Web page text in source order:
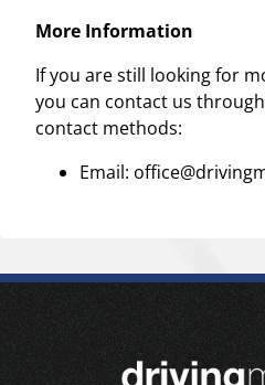
More Information
If you are still looking for
you can contact us
contact methods:
Email: